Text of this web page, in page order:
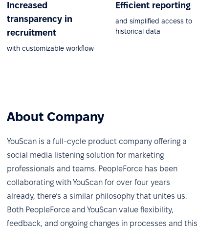
Increased
transparency in
recruitment
with customizable workflow
Efficient reporting
and simplified access to
historical data
About Company
YouScan is a full-cycle product company offering a
social media listening solution for marketing
professionals and teams. PeopleForce has been
collaborating with YouScan for over four years
already, there’s a similar philosophy that unites us.
Both PeopleForce and YouScan value flexibility,
feedback, and ongoing changes in processes and this